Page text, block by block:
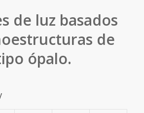
de luz basados
de
ópalo.